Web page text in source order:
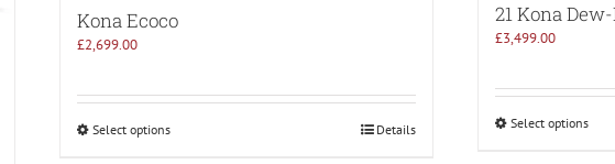
Kona Ecoco
£2,699.00
Select options Details
21 Kona
£3,499.00
Select options